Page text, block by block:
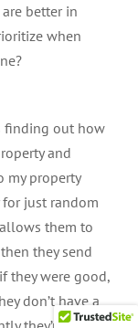
better in
when
finding out how
and
my property
just random
them to
they send
they were good,
don’t have a